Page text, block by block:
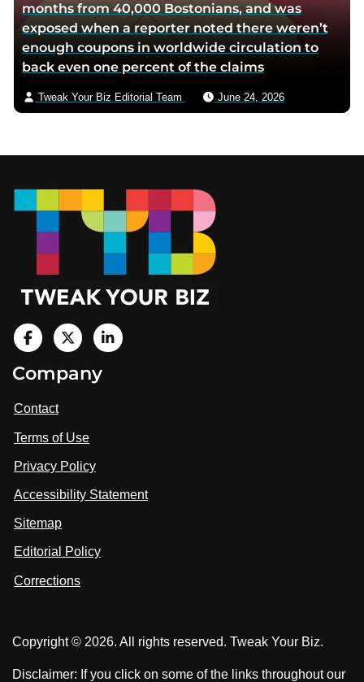
months from 40,000 Bostonians, and was
exposed when a reporter noted there weren’t
enough coupons in worldwide circulation to
back even one percent of the claims
Tweak Your Biz Editorial Team June 24, 2026
i
i
t
u
o
n
a
c
o
k
i
t
u
o
V
n
Company
Contact
Terms of Use
Privacy Policy
Accessibility Statement
Sitemap
Editorial Policy
Corrections
Copyright © 2026. All rights reserved. Tweak Your Biz.
Disclaimer: If you click on some of the links throughout our